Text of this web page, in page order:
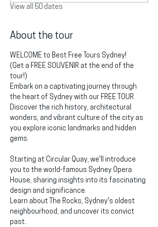
View all 50 dates
About the tour
WELCOME to Best Free Tours Sydney!
(Get a FREE SOUVENIR at the end of the
tour!)
Embark on a captivating journey through
the heart of Sydney with our FREE TOUR.
Discover the rich history, architectural
wonders, and vibrant culture of the city as
you explore iconic landmarks and hidden
gems.
Starting at Circular Quay, we'll introduce
you to the world-famous Sydney Opera
House, sharing insights into its fascinating
design and significance.
Learn about The Rocks, Sydney's oldest
neighbourhood, and uncover its convict
past.